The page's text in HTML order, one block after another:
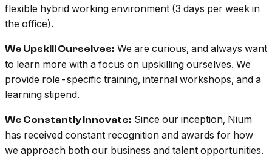
flexible hybrid working environment (3 days per week in
the office).
We Upskill Ourselves: We are curious, and always want
to learn more with a focus on upskilling ourselves. We
provide role-specific training, internal workshops, and a
learning stipend.
We Constantly Innovate: Since our inception, Nium
has received constant recognition and awards for how
we approach both our business and talent opportunities.